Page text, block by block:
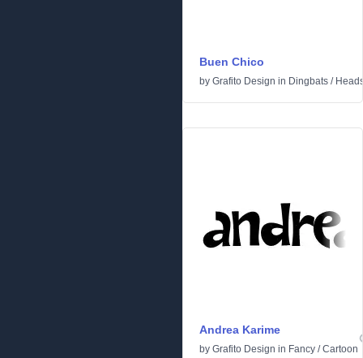
Buen Chico
by Grafito Design in Dingbats /
Andrea Karime
by Grafito Design in Fancy /Cartoon